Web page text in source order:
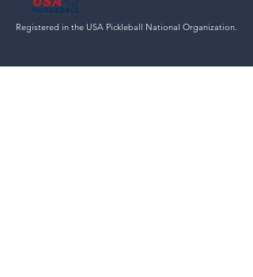
Registered in the USA Pickleball National Organization.